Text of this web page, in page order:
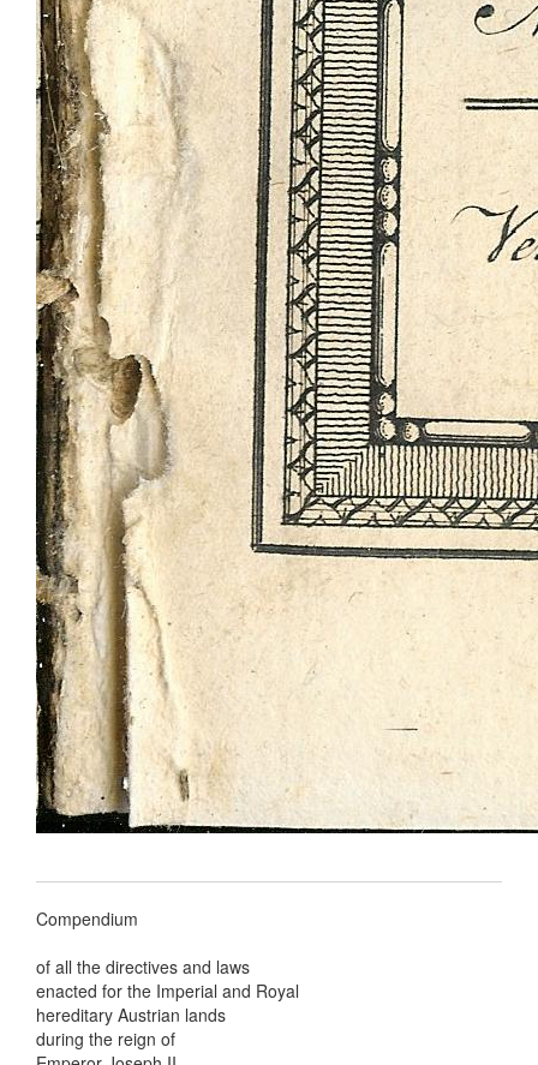
Compendium
of all the directives and laws
enacted for the Imperial and Royal
hereditary Austrian lands
during the reign of